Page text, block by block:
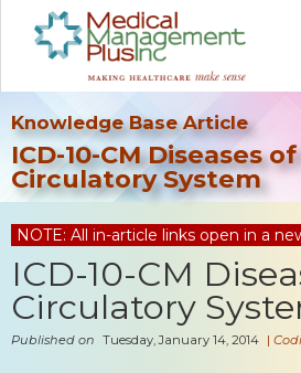
Knowledge Base Article
ICD-10-CM Diseases
Circulatory System
NOTE: All in-article links open in a
ICD-10-CM
Circulatory
Published on Tuesday, January 14, 2014 |